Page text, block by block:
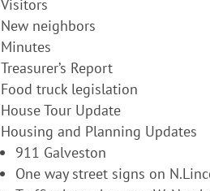
Visitors
New neighbors
Minutes
Treasurer’s Report
Food truck legislation
House Tour Update
Housing and Planning Updates
911 Galveston
One way street signs on